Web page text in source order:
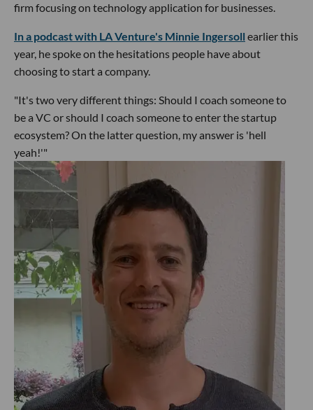
firm focusing on technology application for businesses.
In a podcast with LA Venture's Minnie Ingersoll earlier this
year, he spoke on the hesitations people have about
choosing to start a company.
"It's two very different things: Should I coach someone to
be a VC or should I coach someone to enter the startup
ecosystem? On the latter question, my answer is 'hell
yeah!'"